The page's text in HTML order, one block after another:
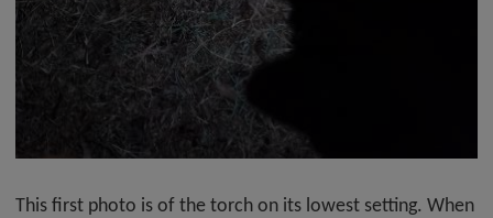
This first photo is of the torch on its lowest setting. When